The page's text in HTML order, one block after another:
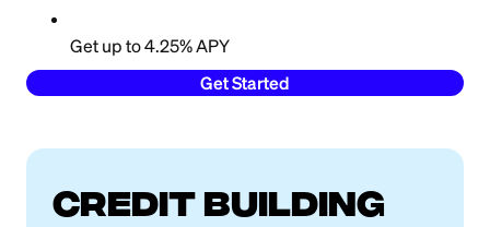
Get up to 4.25% APY
Get Started
Credit building